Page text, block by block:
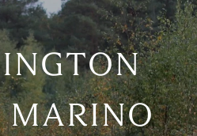
MARINO